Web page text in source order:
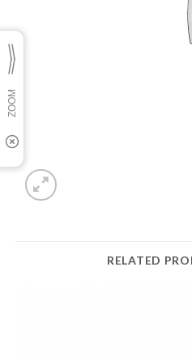
RELATED